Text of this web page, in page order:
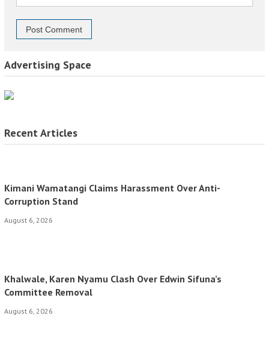
Advertising Space
Recent Articles
Kimani Wamatangi Claims Harassment Over Anti-
Corruption Stand
August 6, 2026
Khalwale, Karen Nyamu Clash Over Edwin Sifuna’s
Committee Removal
August 6, 2026